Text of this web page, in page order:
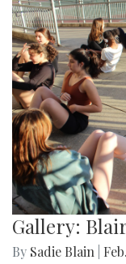
Gallery:
By Sadie Blain